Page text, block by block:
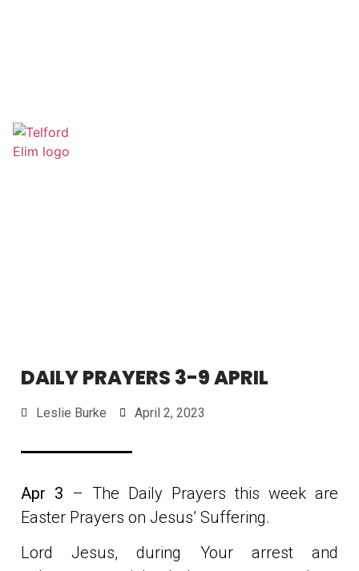
DAILY PRAYERS 3-9 APRIL
Leslie Burke April 2, 2023
Apr 3 – The Daily Prayers this week are
Easter Prayers on Jesus’ Suffering.
Lord Jesus, during Your arrest and